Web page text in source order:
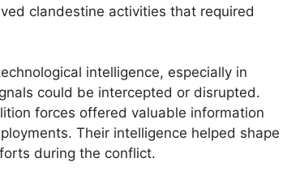
clandestine activities that required
intelligence, especially in
could be intercepted or disrupted.
forces offered valuable information
Their intelligence helped shape
during the conflict.